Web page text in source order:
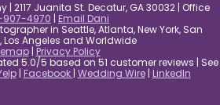
2117 Juanita St. Decatur, GA 30032 | Office
4970 | Email Dani
in Seattle, Atlanta, New York, San
Los Angeles and Worldwide
| Privacy Policy
5.0/5 based on 51 customer reviews | See
| Facebook | Wedding Wire| LinkedIn